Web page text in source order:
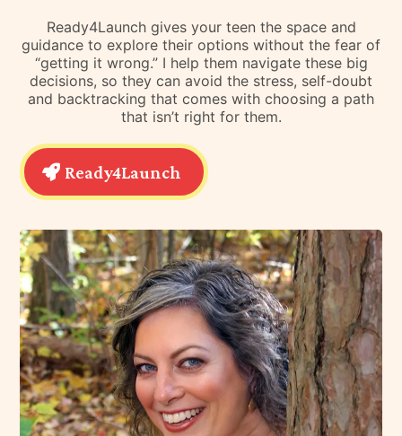
As a parent, you want your teen to feel confident,
capable, and ready to take on the world. But let’s
face it—there’s a lot of pressure on them (and on
you) to get it right. What if they choose the wrong
path? What if they feel lost or stuck along the way?
That’s where I come in.
My Ready4Launch program
teens:
• Discover who they truly are and what they want
• Make informed, confident choices about their
learning journey.
• Gain the resilience and tools they need to thrive—
not just in school, but in life.
Ready4Launch gives your teen the space and
guidance to explore their options without the fear of
“getting it wrong.” I help them navigate these big
decisions, so they can avoid the stress, self-doubt
and backtracking that comes with choosing a path
that isn’t right for them.